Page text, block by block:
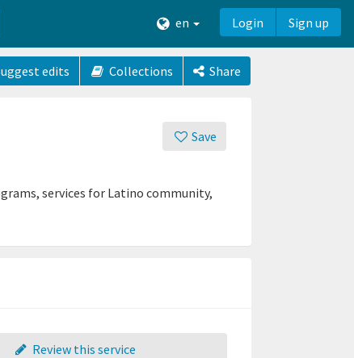
en Login Sign up
edits Collections Share
Save
services for Latino community,
Review this service